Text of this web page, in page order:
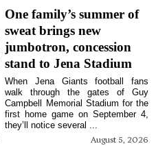
One family’s summer of
sweat brings new
jumbotron, concession
stand to Jena Stadium
August 5, 2026
When Jena Giants football fans
walk through the gates of Guy
Campbell Memorial Stadium for the
first home game on September 4,
they’ll notice several ...